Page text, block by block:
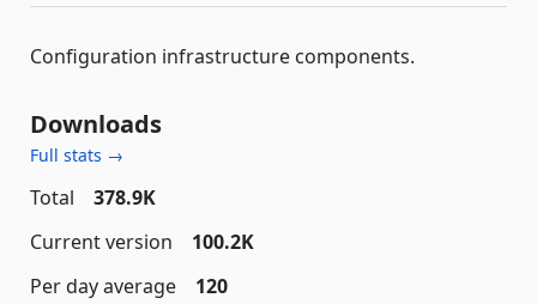
Configuration infrastructure components.
Downloads
Full stats →
Total
378.9K
Current version
100.2K
Per day average
120